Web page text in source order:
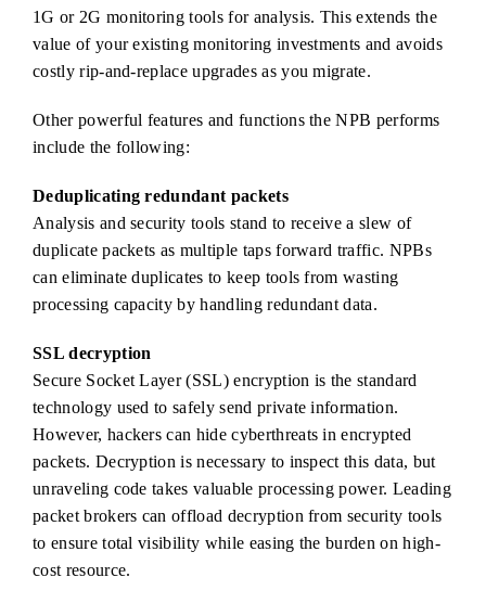
1G or 2G monitoring tools for analysis. This extends the
value of your existing monitoring investments and avoids
costly rip-and-replace upgrades as you migrate.
Other powerful features and functions the NPB performs
include the following:
Deduplicating redundant packets
Analysis and security tools stand to receive a slew of
duplicate packets as multiple taps forward traffic. NPBs
can eliminate duplicates to keep tools from wasting
processing capacity by handling redundant data.
SSL decryption
Secure Socket Layer (SSL) encryption is the standard
technology used to safely send private information.
However, hackers can hide cyberthreats in encrypted
packets. Decryption is necessary to inspect this data, but
unraveling code takes valuable processing power. Leading
packet brokers can offload decryption from security tools
to ensure total visibility while easing the burden on high-
cost resource.